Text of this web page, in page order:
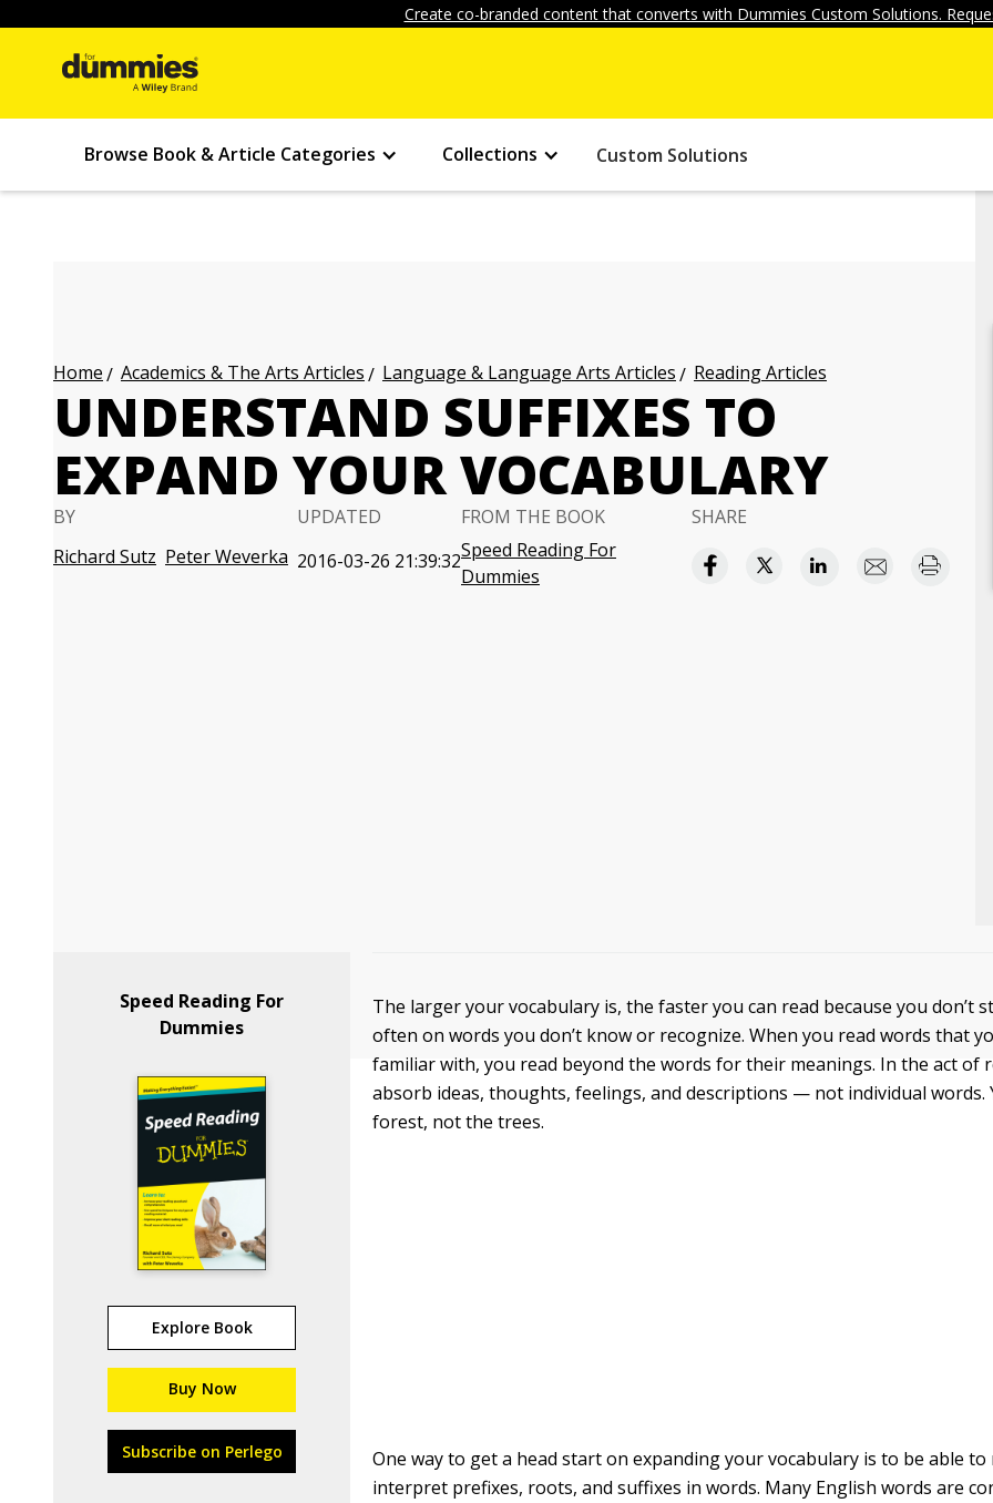
Create co-branded content that converts with Dummies Custom Solutions.
Browse Book & Article Categories Collections Custom Solutions
Home Academics & The Arts Articles Language & Language Arts Articles Reading Articles
UNDERSTAND SUFFIXES TO
EXPAND YOUR VOCABULARY
BY
Richard Sutz Peter Weverka
UPDATED
2016-03-26 21:39:32
FROM THE BOOK
Speed Reading For
Dummies
SHARE
Speed Reading For
Dummies
Explore Book
Buy Now
Subscribe on Perlego
The larger your vocabulary is, the faster you can read because you don’t
often on words you don’t know or recognize. When you read words that
familiar with, you read beyond the words for their meanings. In the act of
absorb ideas, thoughts, feelings, and descriptions — not individual words.
forest, not the trees.
One way to get a head start on expanding your vocabulary is to be able to
interpret prefixes, roots, and suffixes in words. Many English words are